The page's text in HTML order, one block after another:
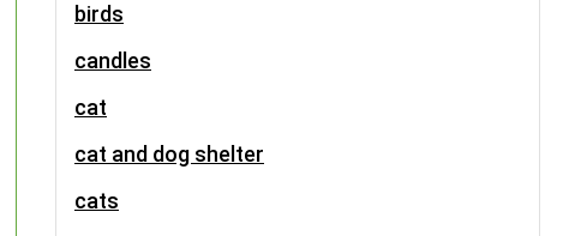
birds
candles
cat
cat and dog shelter
cats